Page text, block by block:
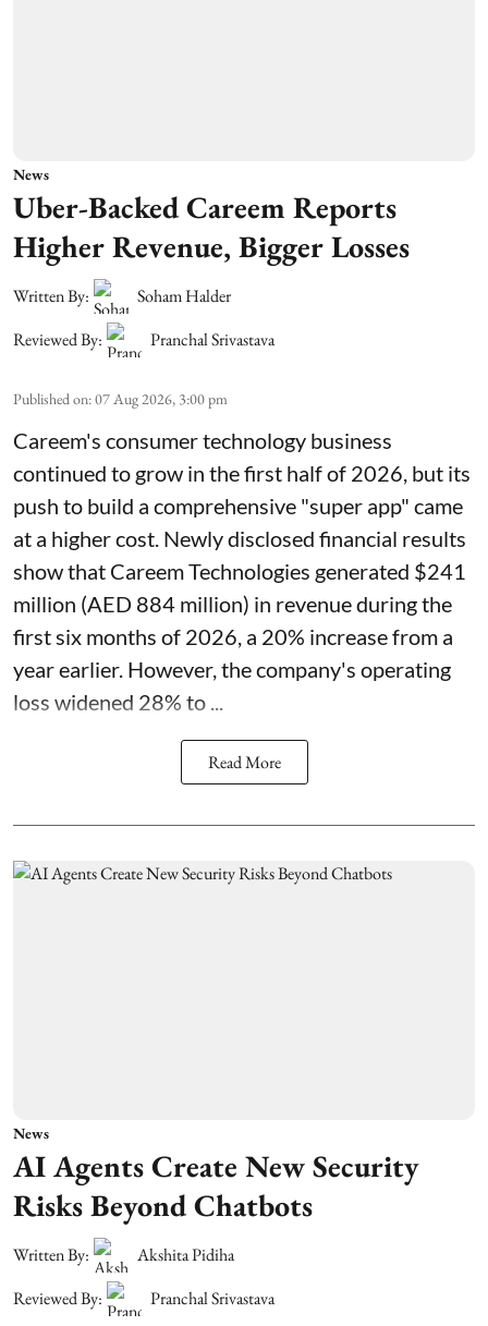
News
Uber-Backed Careem Reports
Higher Revenue, Bigger Losses
Written By:
Soham Halder
Reviewed By:
Pranchal Srivastava
Published on:07 Aug 2026, 3:00 pm
Careem's consumer technology business
continued to grow in the first half of 2026, but its
push to build a comprehensive "super app" came
at a higher cost. Newly disclosed financial results
show that Careem Technologies generated $241
million (AED 884 million) in revenue during the
first six months of 2026, a 20% increase from a
year earlier. However, the company's operating
loss widened 28% to ...
Read More
News
AI Agents Create New Security
Risks Beyond Chatbots
Written By:
Akshita Pidiha
Reviewed By:
Pranchal Srivastava